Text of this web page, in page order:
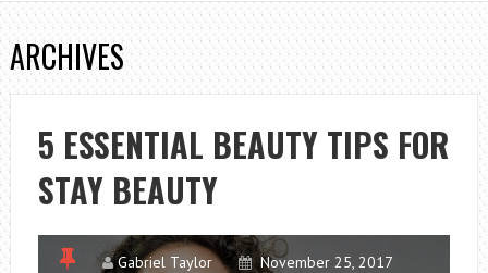
ARCHIVES
5 ESSENTIAL BEAUTY TIPS FOR
STAY BEAUTY
Gabriel Taylor
November 25, 2017